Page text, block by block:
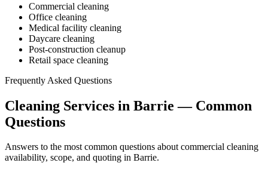
Commercial cleaning
Office cleaning
Medical facility cleaning
Daycare cleaning
Post-construction cleanup
Retail space cleaning
Frequently Asked Questions
Cleaning Services in Barrie — Common
Questions
Answers to the most common questions about commercial cleaning
availability, scope, and quoting in Barrie.